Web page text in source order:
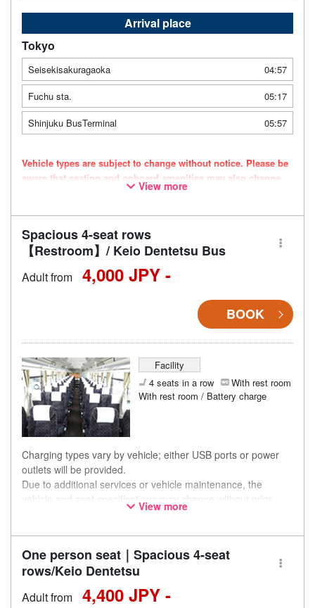
Arrival place
Tokyo
Seisekisakuragaoka
04:57
Fuchu sta.
05:17
Shinjuku BusTerminal
05:57
Vehicle types are subject to change without notice. Please be
aware that seating and onboard amenities may also change
View more
Spacious 4-seat rows
【Restroom】/ Keio Dentetsu Bus
Adult from 4,000 JPY -
BOOK
Facility
4 seats in a row
With rest room
With rest room / Battery charge
Charging types vary by vehicle; either USB ports or power
outlets will be provided.
Due to additional services or vehicle maintenance, the
vehicle and seat specifications may change without prior
notice. Thank you for your understanding.
View more
One person seat｜Spacious 4-seat
rows/Keio Dentetsu
Adult from 4,400 JPY -